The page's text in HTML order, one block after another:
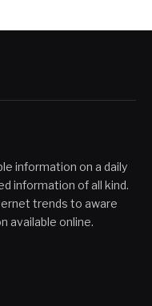
information on a daily
information of all kind.
trends to aware
available online.